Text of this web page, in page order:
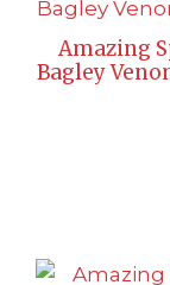
Amazing
Bagley